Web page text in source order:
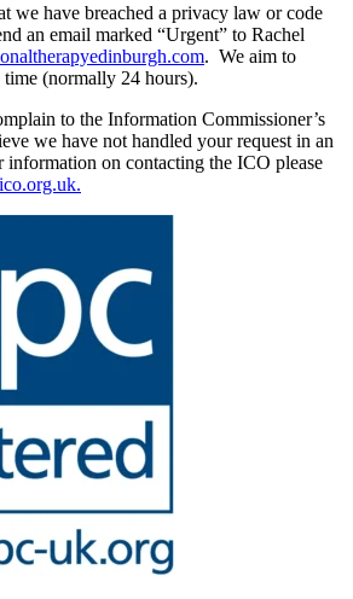
we have breached a privacy law or code
an email marked “Urgent” to Rachel
. We aim to
time (normally 24 hours).
to the Information Commissioner’s
we have not handled your request in an
information on contacting the ICO please